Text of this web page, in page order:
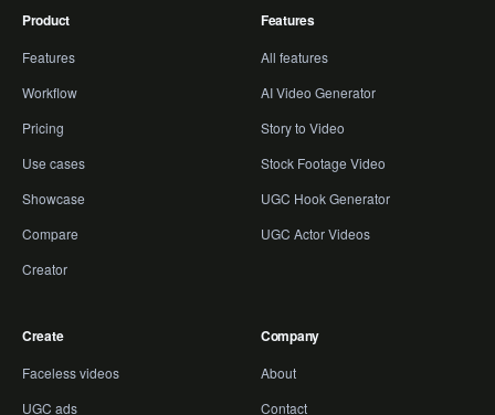
Product
Features
Workflow
Pricing
Use cases
Showcase
Compare
Creator
Features
All features
AI Video Generator
Story to Video
Stock Footage Video
UGC Hook Generator
UGC Actor Videos
Create
Faceless videos
UGC ads
Company
About
Contact